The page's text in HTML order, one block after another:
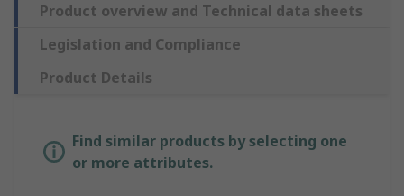
Product overview and Technical data sheets
Legislation and Compliance
Product Details
Find similar products by selecting one
or more attributes.